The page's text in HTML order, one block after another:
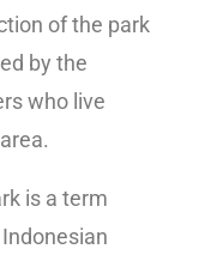
of the park
by the
who live
is a term